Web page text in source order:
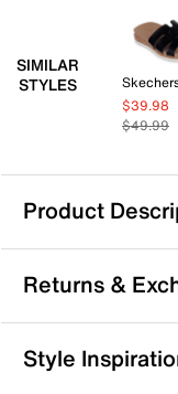
SIMILAR
STYLES
$39.98
$49.99
Product
Skechers Desert
Step into casual
sandal from
comfortable and
slip-on sandal
Returns &
Returns & Exchanges
Style